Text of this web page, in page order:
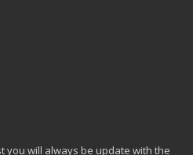
you will always be update with the